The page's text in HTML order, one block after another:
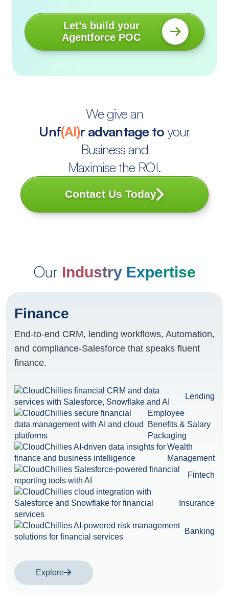
Let’s build your
Agentforce POC
We give an
Unf(AI)r advantage toyour
Business and
Maximise the ROI.
Contact Us Today
Our Industry Expertise
Finance
End-to-end CRM, lending workflows, Automation,
and compliance-Salesforce that speaks fluent
finance.
Lending
Employee
Benefits & Salary
Packaging
Wealth
Management
Fintech
Insurance
Banking
Explore